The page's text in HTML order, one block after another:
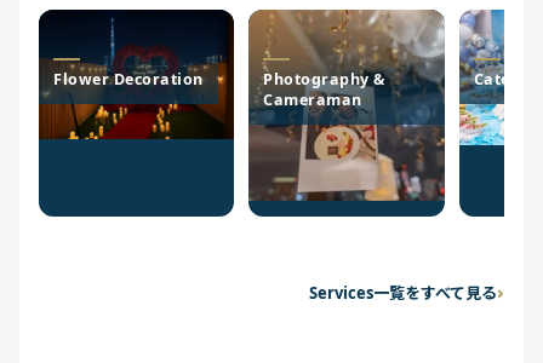
Flower Decoration
Photography &
Cameraman
Catering
Services一覧をすべて見る